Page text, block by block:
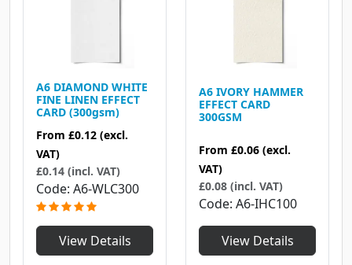
A6 DIAMOND WHITE
FINE LINEN EFFECT
CARD (300gsm)
From £0.12 (excl.
VAT)
£0.14 (incl. VAT)
Code A6-WLC300
View Details
A6 IVORY HAMMER
EFFECT CARD
300GSM
From £0.06 (excl.
VAT)
£0.08 (incl. VAT)
Code A6-IHC100
View Details